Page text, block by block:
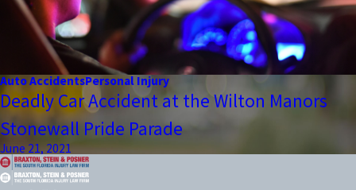
Auto AccidentsPersonal Injury
Deadly Car Accident at the Wilton Manors
Stonewall Pride Parade
June 21, 2021